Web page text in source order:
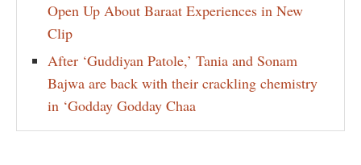
Open Up About Baraat Experiences in New
Clip
After ‘Guddiyan Patole,’ Tania and Sonam
Bajwa are back with their crackling chemistry
in ‘Godday Godday Chaa